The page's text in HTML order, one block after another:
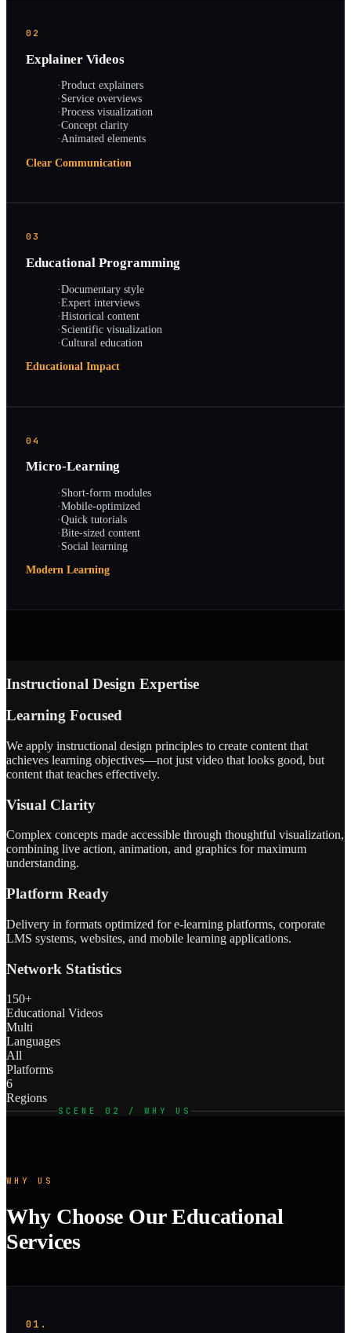
02
Explainer Videos
·Product explainers
·Service overviews
·Process visualization
·Concept clarity
·Animated elements
Clear Communication
03
Educational Programming
·Documentary style
·Expert interviews
·Historical content
·Scientific visualization
·Cultural education
Educational Impact
04
Micro-Learning
·Short-form modules
·Mobile-optimized
·Quick tutorials
·Bite-sized content
·Social learning
Modern Learning
Instructional Design Expertise
Learning Focused
We apply instructional design principles to create content that
achieves learning objectives—not just video that looks good, but
content that teaches effectively.
Visual Clarity
Complex concepts made accessible through thoughtful visualization,
combining live action, animation, and graphics for maximum
understanding.
Platform Ready
Delivery in formats optimized for e-learning platforms, corporate
LMS systems, websites, and mobile learning applications.
Network Statistics
150+
Educational Videos
Multi
Languages
All
Platforms
6
Regions
SCENE 02 / WHY US
WHY US
Why Choose Our Educational
Services
01.